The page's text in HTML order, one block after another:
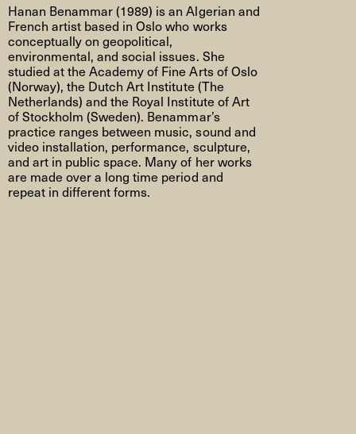
Hanan Benammar(1989) is an Algerian and
French artist based in Oslo who works
conceptually on geopolitical,
environmental, and social issues. She
studied at the Academy of Fine Arts of Oslo
(Norway), the Dutch Art Institute (The
Netherlands) and the Royal Institute of Art
of Stockholm (Sweden). Benammar’s
practice ranges between music, sound and
video installation, performance, sculpture,
and art in public space. Many of her works
are made over a longtime period and
repeat in different forms.